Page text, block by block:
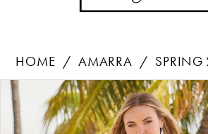
HOME AMARRA
Products
Views
Carousel
Skip
end
PAUSE AUTOPLAY
PREVIOUS SLIDE
NEXT SLIDE
0
1